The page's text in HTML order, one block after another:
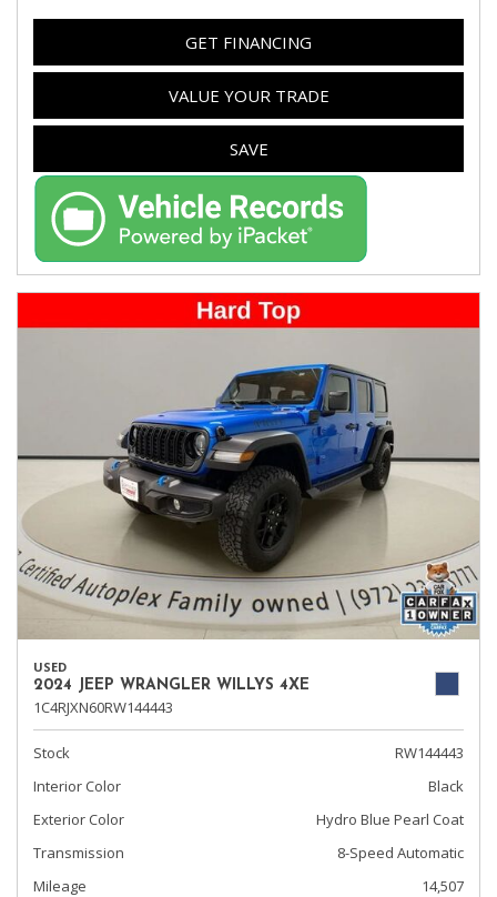
GET FINANCING
VALUE YOUR TRADE
SAVE
USED
2024 JEEP WRANGLER WILLYS 4XE
1C4RJXN60RW144443
Stock
RW144443
Interior Color
Black
Exterior Color
Hydro Blue Pearl Coat
Transmission
8-Speed Automatic
Mileage
14,507